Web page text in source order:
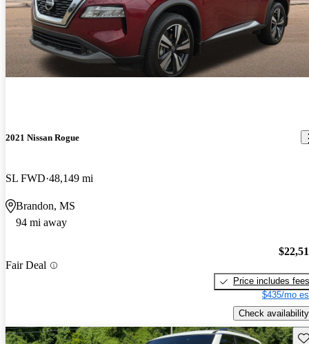
2021 Nissan Rogue
SL FWD 48,149 mi
Brandon, MS
94 mi away
Fair Deal
Price includes fees
$435/mo
Check availability